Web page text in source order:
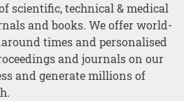
scientific, technical & medical
and books. We offer world-
times and personalised
and journals on our
and generate millions of